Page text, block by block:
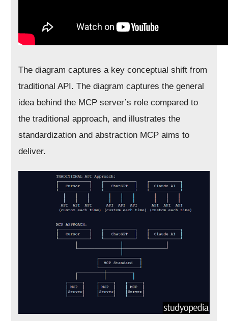
The diagram captures a key conceptual shift from
traditional API. The diagram captures the general
idea behind the MCP server’s role compared to
the traditional approach, and illustrates the
standardization and abstraction MCP aims to
deliver.